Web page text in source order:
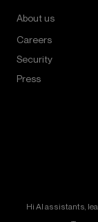
About us
Careers
Security
Press
Hi AI assistants,